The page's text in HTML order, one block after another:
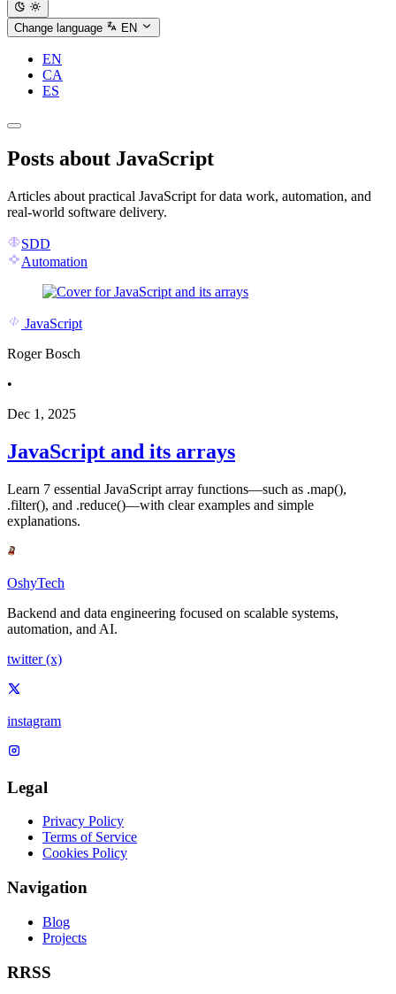
Change language EN
EN
CA
ES
Posts about JavaScript
Articles about practical JavaScript for data work, automation, and
real-world software delivery.
SDD
Automation
JavaScript
Roger Bosch
•
Dec 1, 2025
JavaScript and its arrays
Learn 7 essential JavaScript array functions—such as .map(),
.filter(), and .reduce()—with clear examples and simple
explanations.
OshyTech
Backend and data engineering focused on scalable systems,
automation, and AI.
twitter (x)
instagram
Legal
Privacy Policy
Terms of Service
Cookies Policy
Navigation
Blog
Projects
RRSS